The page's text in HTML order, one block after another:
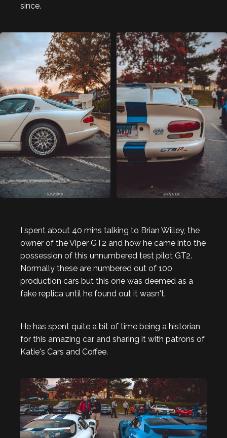
since.
I spent about 40 mins talking to Brian Willey, the
owner of the Viper GT2 and how he came into the
possession of this unnumbered test pilot GT2.
Normally these are numbered out of 100
production cars but this one was deemed as a
fake replica until he found out it wasn't.
He has spent quite a bit of time being a historian
for this amazing car and sharing it with patrons of
Katie's Cars and Coffee.